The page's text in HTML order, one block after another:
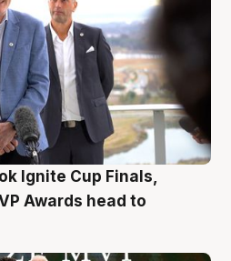
Ignite Cup Finals,
Awards head to